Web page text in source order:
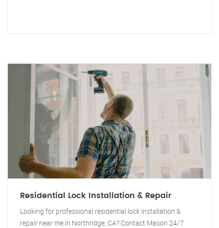
Residential Lock Installation & Repair
Looking for professional residential lock installation &
repair near me in Northridge, CA? Contact Mason 24/7